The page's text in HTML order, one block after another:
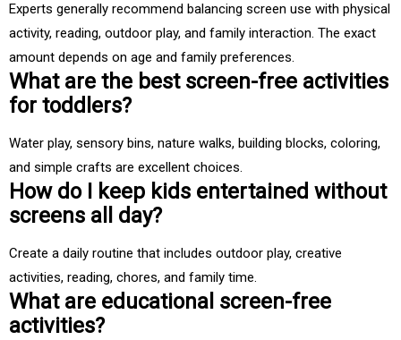
Experts generally recommend balancing screen use with physical
activity, reading, outdoor play, and family interaction. The exact
amount depends on age and family preferences.
What are the best screen-free activities
for toddlers?
Water play, sensory bins, nature walks, building blocks, coloring,
and simple crafts are excellent choices.
How do I keep kids entertained without
screens all day?
Create a daily routine that includes outdoor play, creative
activities, reading, chores, and family time.
What are educational screen-free
activities?